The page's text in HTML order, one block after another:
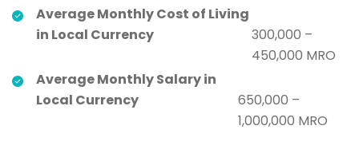
Average Monthly Cost of Living
in Local Currency
300,000 –
450,000 MRO
Average Monthly Salary in
Local Currency
650,000 –
1,000,000 MRO